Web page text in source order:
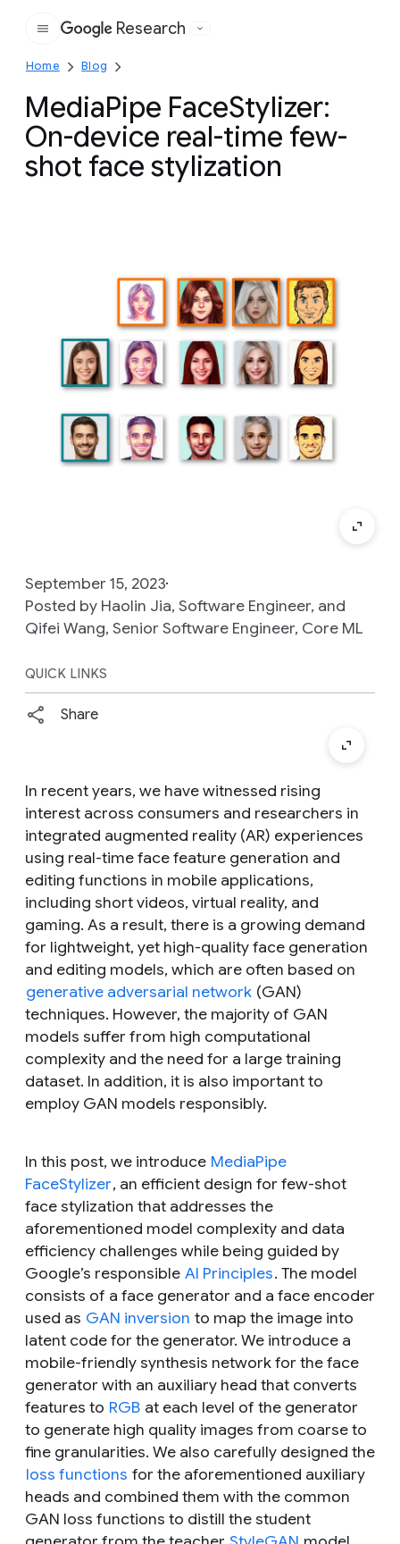
Google
Research
Home Blog
MediaPipe FaceStylizer:
On-device real-time few-
shot face stylization
September 15, 2023
Posted by Haolin Jia, Software Engineer, and
Qifei Wang, Senior Software Engineer, Core ML
QUICK LINKS
Share
In recent years, we have witnessed rising
interest across consumers and researchers in
integrated augmented reality (AR) experiences
using real-time face feature generation and
editing functions in mobile applications,
including short videos, virtual reality, and
gaming. As a result, there is a growing demand
for lightweight, yet high-quality face generation
and editing models, which are often based on
generative adversarial network (GAN)
techniques. However, the majority of GAN
models suffer from high computational
complexity and the need for a large training
dataset. In addition, it is also important to
employ GAN models responsibly.
In this post, we introduce MediaPipe
FaceStylizer, an efficient design for few-shot
face stylization that addresses the
aforementioned model complexity and data
efficiency challenges while being guided by
Google’s responsible AI Principles. The model
consists of a face generator and a face encoder
used as GAN inversion to map the image into
latent code for the generator. We introduce a
mobile-friendly synthesis network for the face
generator with an auxiliary head that converts
features to RGB at each level of the generator
to generate high quality images from coarse to
fine granularities. We also carefully designed the
loss functions for the aforementioned auxiliary
heads and combined them with the common
GAN loss functions to distill the student